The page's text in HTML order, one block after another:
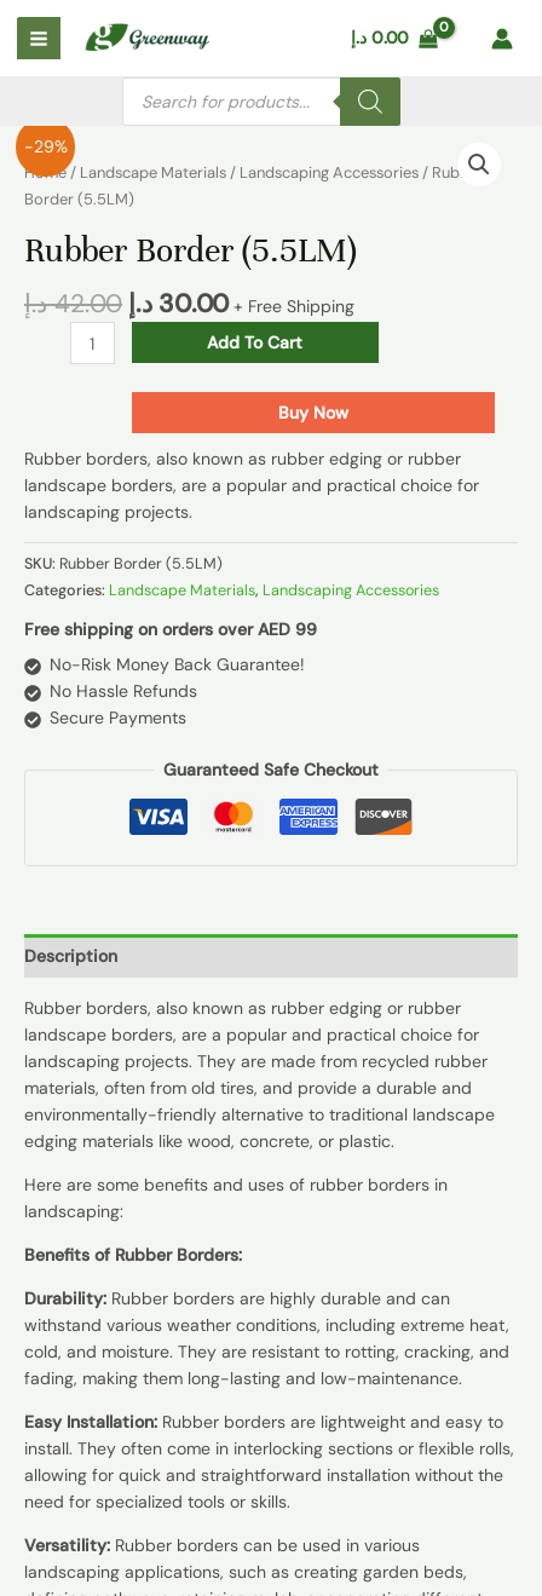
Skip
content
Main
Menu
0.00 د.إ
Products
search
-29%
Home/ Landscape Materials / Landscaping Accessories / Rubber
Border (5.5LM)
Rubber Border (5.5LM)
42.00 د.إ 30.00 د.إ + Free Shipping
Rubber
Border
(5.5LM)
Add To Cart
Buy Now
Rubber borders, also known as rubber edging or rubber
landscape borders, are a popular and practical choice for
landscaping projects.
SKU: Rubber Border (5.5LM)
Categories: Landscape Materials, Landscaping Accessories
Free shipping on orders over AED 99
No-Risk Money Back Guarantee!
No Hassle Refunds
Secure Payments
Guaranteed Safe Checkout
Description
Rubber borders, also known as rubber edging or rubber
landscape borders, are a popular and practical choice for
landscaping projects. They are made from recycled rubber
materials, often from old tires, and provide a durable and
environmentally-friendly alternative to traditional landscape
edging materials like wood, concrete, or plastic.
Here are some benefits and uses of rubber borders in
landscaping:
Benefits of Rubber Borders:
Durability: Rubber borders are highly durable and can
withstand various weather conditions, including extreme heat,
cold, and moisture. They are resistant to rotting, cracking, and
fading, making them long-lasting and low-maintenance.
Easy Installation: Rubber borders are lightweight and easy to
install. They often come in interlocking sections or flexible rolls,
allowing for quick and straightforward installation without the
need for specialized tools or skills.
Versatility: Rubber borders can be used in various
landscaping applications, such as creating garden beds,